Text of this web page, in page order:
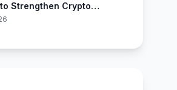
Strengthen Crypto